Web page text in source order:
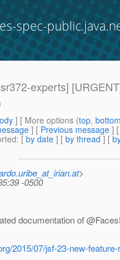
spec-
experts]
] [ More options (top,
] [ Previous message ]
: [ by date ] [ by thread ] [
>
-0500
documentation of
2015/07/jsf-23-new-